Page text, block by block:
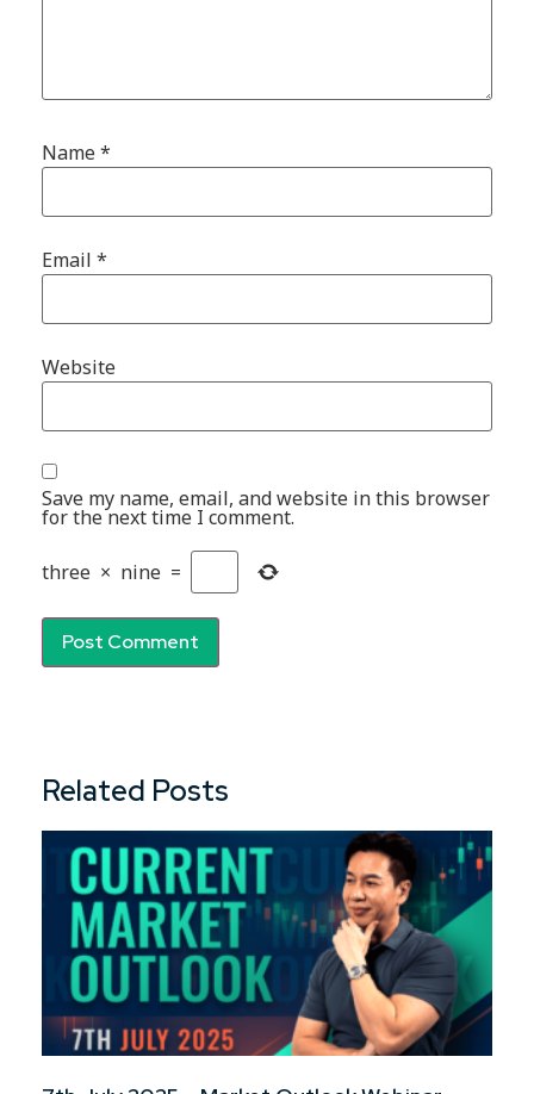
Name*
Email *
Website
Save my name, email, and website in this browser
for the next time I comment.
three × nine =
Related Posts